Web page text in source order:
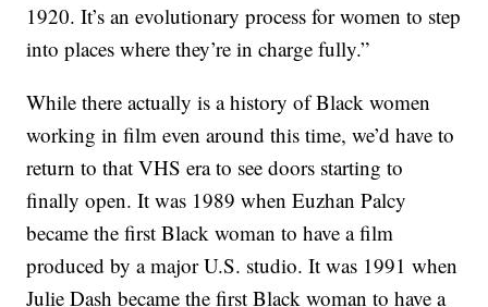
1920. It’s an evolutionary process for women to step
into places where they’re in charge fully.”
While there actually is a history of Black women
working in film even around this time, we’d have to
return to that VHS era to see doors starting to
finally open. It was 1989 when Euzhan Palcy
became the first Black woman to have a film
produced by a major U.S. studio. It was 1991 when
Julie Dash became the first Black woman to have a